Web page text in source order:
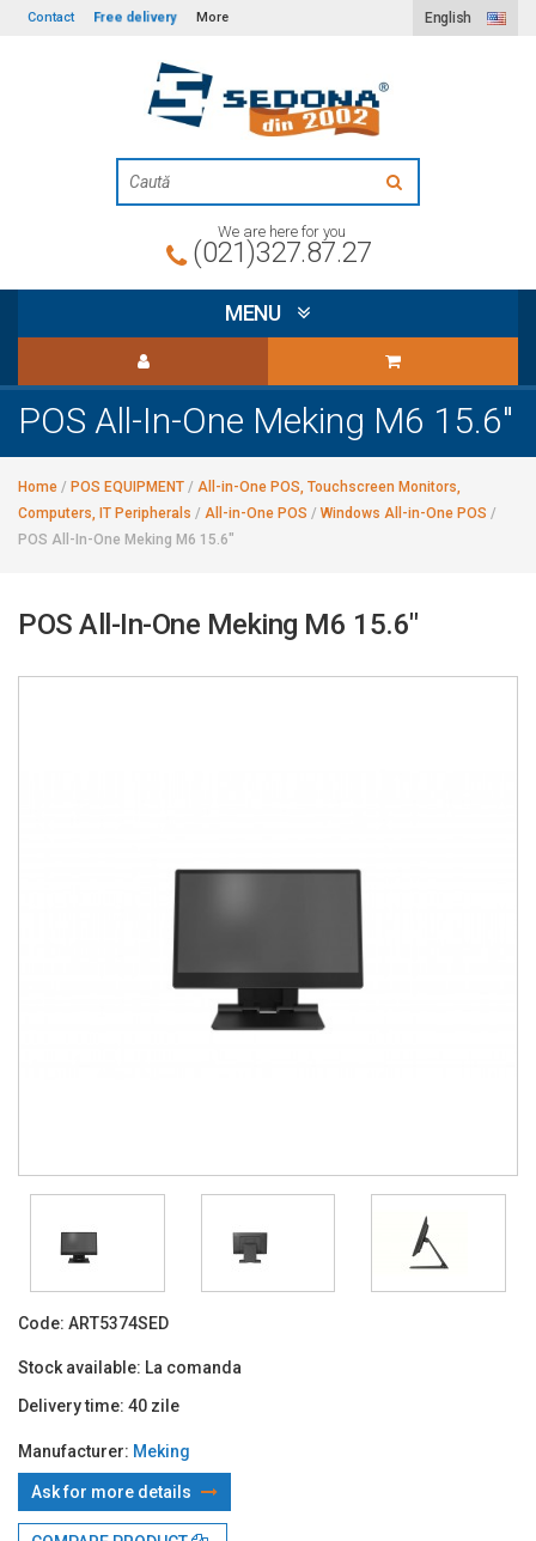
Contact Free delivery More English
We are here for you
(021)327.87.27
MENU
POS All-In-One Meking M6 15.6"
Home / POS EQUIPMENT / All-in-One POS, Touchscreen Monitors,
Computers, IT Peripherals / All-in-One POS / Windows All-in-One POS /
POS All-In-One Meking M6 15.6"
POS All-In-One Meking M6 15.6"
Code: ART5374SED
Stock available: La comanda
Delivery time: 40 zile
Manufacturer: Meking
Ask for more details